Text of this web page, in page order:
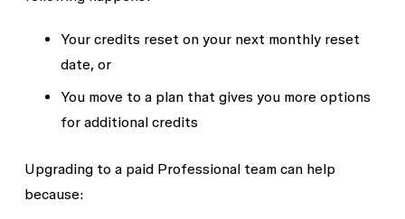
Your credits reset on your next monthly reset
date, or
You move to a plan that gives you more options
for additional credits
Upgrading to a paid Professional team can help
because: